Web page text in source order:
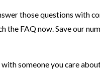
those questions with
the FAQ now. Save our
someone you care